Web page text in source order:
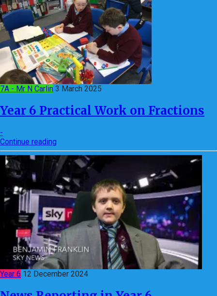
7A - Mr N Carlin 3 March 2025
Year 6 Practical Work on Fractions
-
Continue reading
Year 6 12 December 2024